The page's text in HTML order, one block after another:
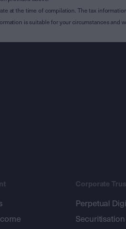
at the time of compilation. The tax
is suitable for your circumstances and
Corporate
Perpetual
Securitisation